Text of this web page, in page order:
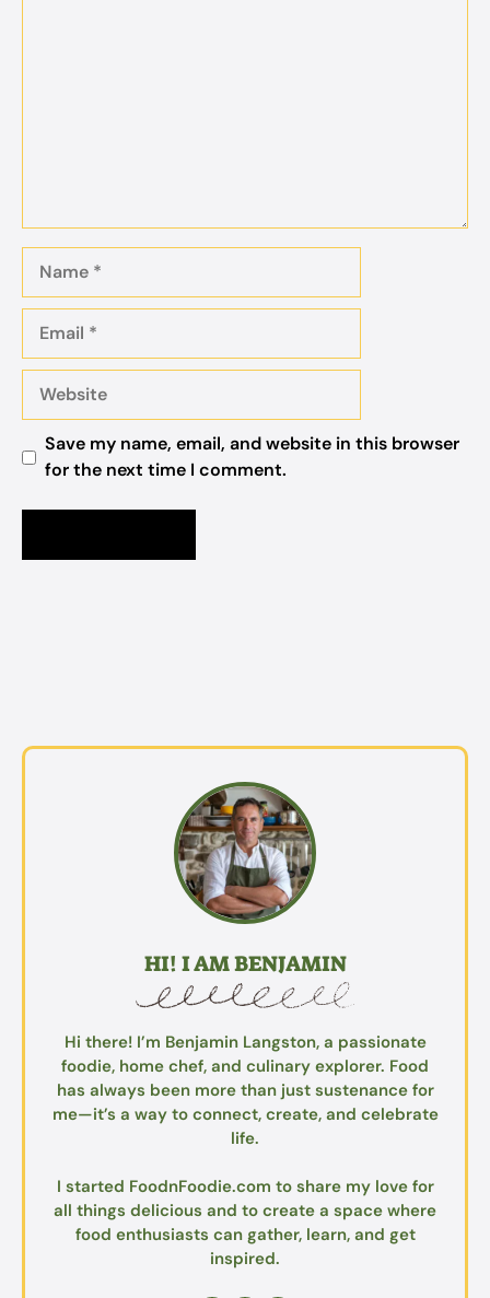
Save my name, email, and website in this browser
for the next time I comment.
HI! I AM BENJAMIN
Hi there! I’m Benjamin Langston, a passionate
foodie, home chef, and culinary explorer. Food
has always been more than just sustenance for
me—it’s a way to connect, create, and celebrate
life.
I started FoodnFoodie.com to share my love for
all things delicious and to create a space where
food enthusiasts can gather, learn, and get
inspired.